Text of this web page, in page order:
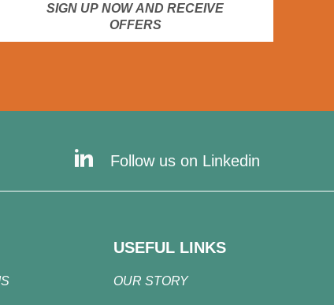
SIGN UP NOW AND RECEIVE
OFFERS
Follow us on Linkedin
USEFUL LINKS
OUR STORY